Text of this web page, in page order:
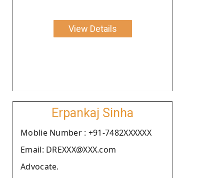
View Details
Erpankaj Sinha
Moblie Number : +91-7482XXXXXX
Email: DREXXX@XXX.com
Advocate.